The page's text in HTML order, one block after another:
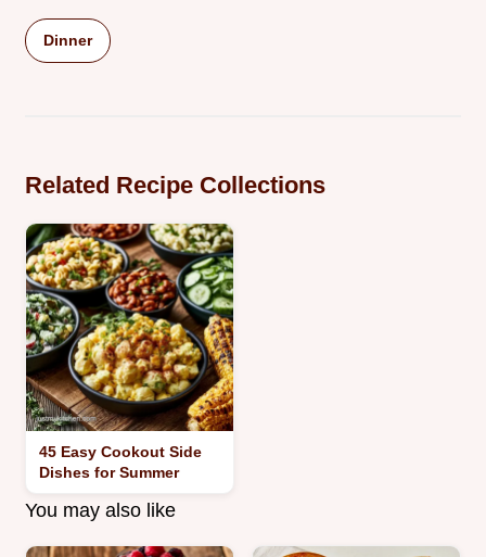
Dinner
Related Recipe Collections
45 Easy Cookout Side
Dishes for Summer
You may also like